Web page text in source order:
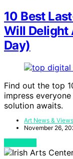
10 Best
Will Delight
Day)
Find out the top
impress
solution awaits.
Art News &
November 26,